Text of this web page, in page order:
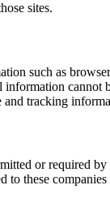
sites.
such as
cannot
tracking
or required
these